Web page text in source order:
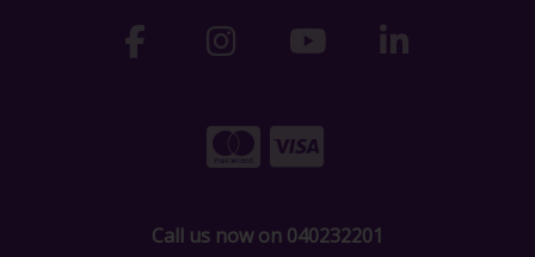
Call us now on 040232201